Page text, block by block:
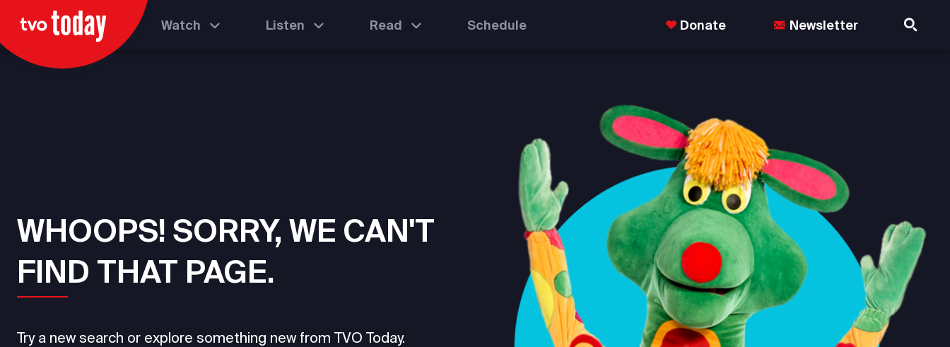
Watch Listen Read Schedule Donate Newsletter
WHOOPS! SORRY, WE CAN'T
FIND THAT PAGE.
Try a new search or explore something new from TVO Today.